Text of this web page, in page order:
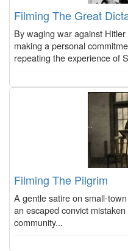
Filming The Great
By waging war against
making a personal
repeating the experience of
Filming The Pilgrim
A gentle satire on small-
an escaped convict
community...